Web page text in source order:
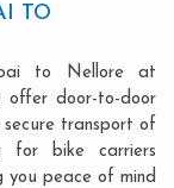
TO
to Nellore at
offer door-to-door
secure transport of
for bike carriers
you peace of mind